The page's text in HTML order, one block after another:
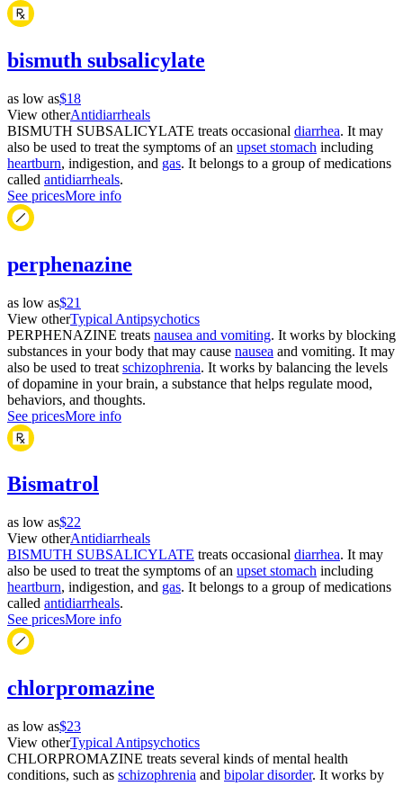
bismuth subsalicylate
as low as$18
View otherAntidiarrheals
BISMUTH SUBSALICYLATE treats occasional diarrhea. It may
also be used to treat the symptoms of an upset stomach including
heartburn, indigestion, and gas. It belongs to a group of medications
called antidiarrheals.
See pricesMore info
perphenazine
as low as$21
View otherTypical Antipsychotics
PERPHENAZINE treats nausea and vomiting. It works by blocking
substances in your body that may cause nausea and vomiting. It may
also be used to treat schizophrenia. It works by balancing the levels
of dopamine in your brain, a substance that helps regulate mood,
behaviors, and thoughts.
See pricesMore info
Bismatrol
as low as$22
View otherAntidiarrheals
BISMUTH SUBSALICYLATE treats occasional diarrhea. It may
also be used to treat the symptoms of an upset stomach including
heartburn, indigestion, and gas. It belongs to a group of medications
called antidiarrheals.
See pricesMore info
chlorpromazine
as low as$23
View otherTypical Antipsychotics
CHLORPROMAZINE treats several kinds of mental health
conditions, such as schizophrenia and bipolar disorder. It works by